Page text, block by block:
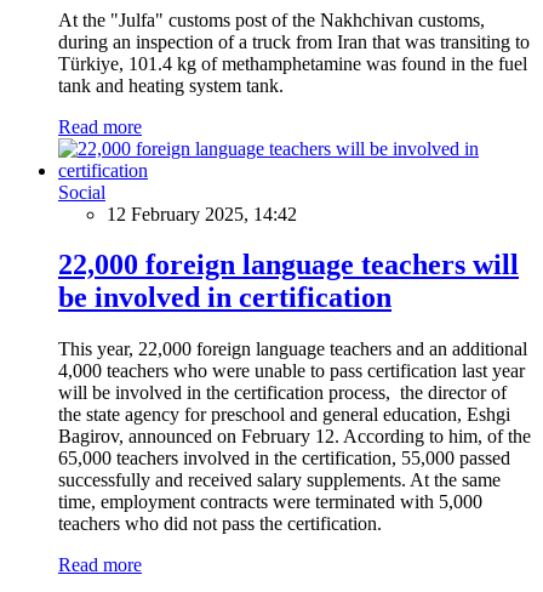
At the "Julfa" customs post of the Nakhchivan customs,
during an inspection of a truck from Iran that was transiting to
Türkiye, 101.4 kg of methamphetamine was found in the fuel
tank and heating system tank.
Read more
Social
12 February 2025, 14:42
22,000 foreign language teachers will
be involved in certification
This year, 22,000 foreign language teachers and an additional
4,000 teachers who were unable to pass certification last year
will be involved in the certification process, the director of
the state agency for preschool and general education, Eshgi
Bagirov, announced on February 12. According to him, of the
65,000 teachers involved in the certification, 55,000 passed
successfully and received salary supplements. At the same
time, employment contracts were terminated with 5,000
teachers who did not pass the certification.
Read more